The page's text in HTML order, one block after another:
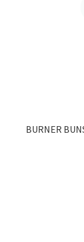
BURNER